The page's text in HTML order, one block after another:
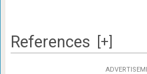
References [+]